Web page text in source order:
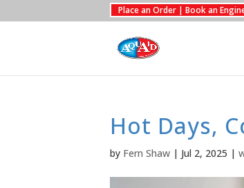
Place an Order | Book an
Hot Days,
by Fern Shaw| Jul 2, 2025 |